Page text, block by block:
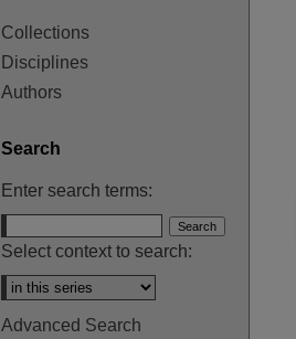
Collections
Disciplines
Authors
Search
Enter search terms:
Select context to search:
Advanced Search